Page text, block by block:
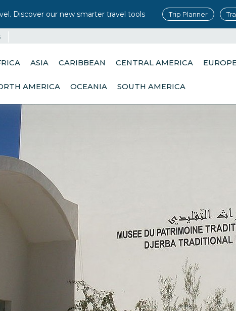
Discover our new smarter travel tools Trip Planner
ASIA CARIBBEAN CENTRAL AMERICA EUROPE
AMERICA OCEANIA SOUTH AMERICA